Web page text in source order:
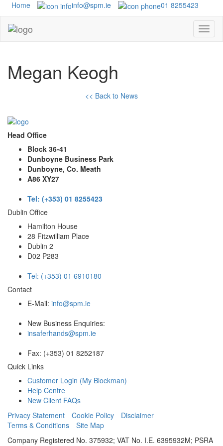
Home info@spm.ie 01 8255423
Megan Keogh
<< Back to News
Head Office
Block 36-41
Dunboyne Business Park
Dunboyne, Co. Meath
A86 XY27
Tel: (+353) 01 8255423
Dublin Office
Hamilton House
28 Fitzwilliam Place
Dublin 2
D02 P283
Tel: (+353) 01 6910180
Contact
E-Mail: info@spm.ie
New Business Enquiries:
insaferhands@spm.ie
Fax: (+353) 01 8252187
Quick Links
Customer Login (My Blockman)
Help Centre
New Client FAQs
Privacy Statement
Cookie Policy
Disclaimer
Terms & Conditions
Site Map
Company Registered No. 375932; VAT No. I.E. 6395932M; PSRA